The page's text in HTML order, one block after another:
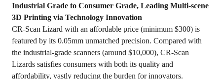
Industrial Grade to Consumer Grade, Leading Multi-scene
3D Printing via Technology Innovation
CR-Scan Lizard with an affordable price (minimum $300) is
featured by its 0.05mm unmatched precision. Compared with
the industrial-grade scanners (around $10,000), CR-Scan
Lizards satisfies consumers with both its quality and
affordability, vastly reducing the burden for innovators.